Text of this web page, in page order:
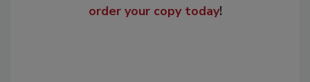
order your copy today!